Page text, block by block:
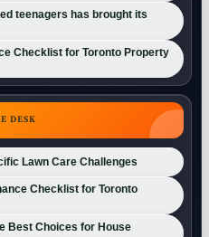
teenagers has brought its
Checklist for Toronto Property
DESK
Lawn Care Challenges
Checklist for Toronto
Best Choices for House